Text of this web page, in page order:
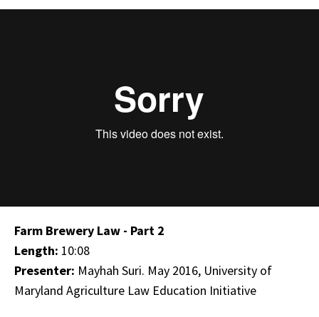
Farm Brewery Law - Part 2
Length: 10:08
Presenter: Mayhah Suri. May 2016, University of
Maryland Agriculture Law Education Initiative